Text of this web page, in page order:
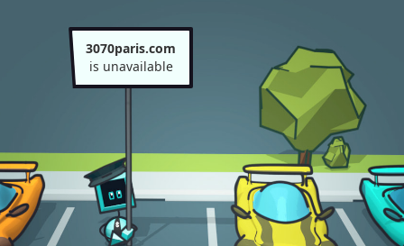
3070paris.com
is unavailable